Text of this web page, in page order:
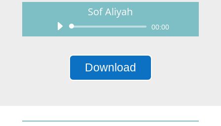
Sof Aliyah
Audio
Player
00:00
Download